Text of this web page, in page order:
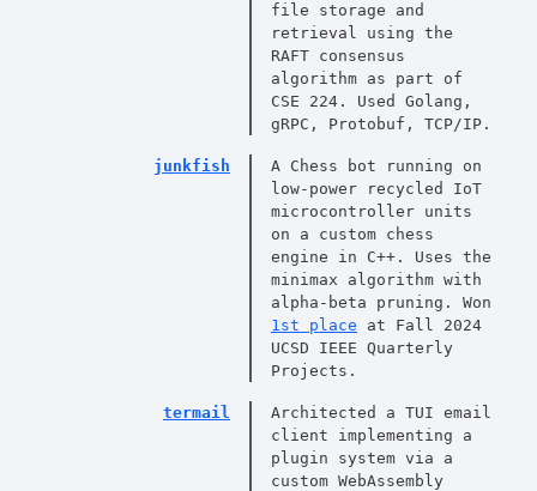
file storage and
retrieval using the
RAFT consensus
algorithm as part of
CSE 224. Used Golang,
gRPC, Protobuf, TCP/IP.
junkfish
A Chess bot running on
low-power recycled IoT
microcontroller units
on a custom chess
engine in C++. Uses the
minimax algorithm with
alpha-beta pruning. Won
1st place at Fall 2024
UCSD IEEE Quarterly
Projects.
termail
Architected a TUI email
client implementing a
plugin system via a
custom WebAssembly